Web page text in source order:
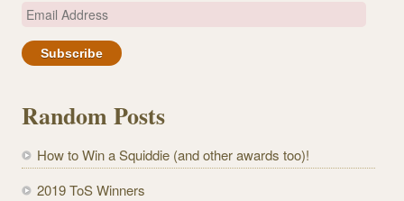
E
a
A
d
r
Random Posts
How to Win a Squiddie (and other awards too)!
2019 ToS Winners